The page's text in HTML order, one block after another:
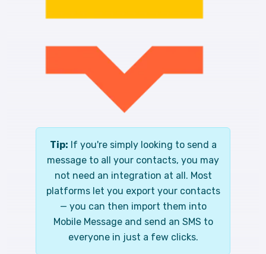
Tip: If you're simply looking to send a
message to all your contacts, you may
not need an integration at all. Most
platforms let you export your contacts
— you can then import them into
Mobile Message and send an SMS to
everyone in just a few clicks.